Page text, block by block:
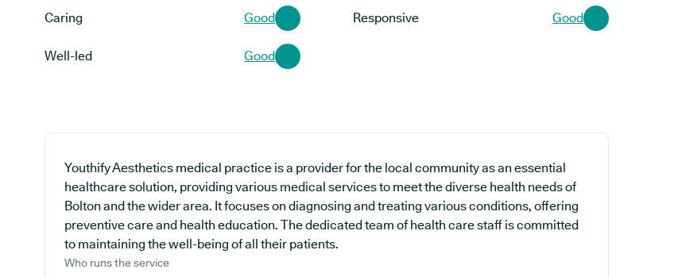
Caring Good Responsive Good
Well-led Good
Youthify Aesthetics medical practice is a provider for the local community as an essential
healthcare solution, providing various medical services to meet the diverse health needs of
Bolton and the wider area. It focuses on diagnosing and treating various conditions, offering
preventive care and health education. The dedicated team of health care staff is committed
to maintaining the well-being of all their patients.
Who runs the service